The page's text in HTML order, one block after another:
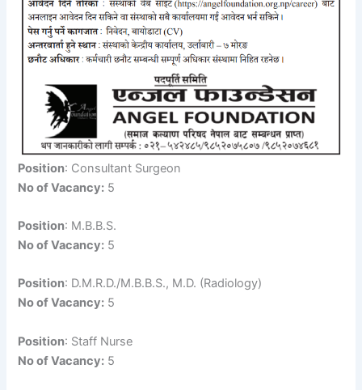
Position: Consultant Surgeon
No of Vacancy: 5
Position: M.B.B.S.
No of Vacancy: 5
Position: D.M.R.D./M.B.B.S., M.D. (Radiology)
No of Vacancy: 5
Position: Staff Nurse
No of Vacancy: 5